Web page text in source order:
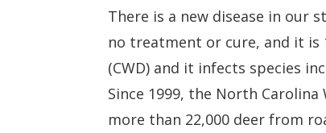
There is a new disease in our
no treatment or cure, and it is
(CWD) and it infects species
Since 1999, the North Carolina
more than 22,000 deer from